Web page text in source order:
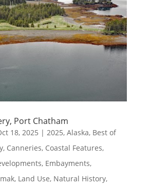
Port Chatham
18, 2025 | 2025, Alaska, Best of
, Canneries, Coastal Features,
, Embayments,
, Land Use, Natural History,